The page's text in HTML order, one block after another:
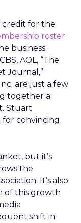
credit for the
roster
business:
AOL, “The
Journal,”
are just a few
together a
Stuart
convincing
but it’s
the
It’s also
of this growth
shift in